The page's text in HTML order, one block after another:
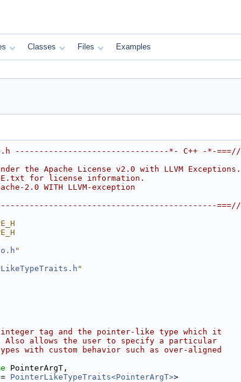
Classes Files Examples
--------------------------------*- C++ -*-===//
the Apache License v2.0 with LLVM Exceptions.
for license information.
2.0 WITH LLVM-exception
===//
"
"
tag and the pointer-like type which it
Also allows the user to specify a particular
with custom behavior such as over-aligned
PointerArgT,
PointerLikeTypeTraits<PointerArgT>>